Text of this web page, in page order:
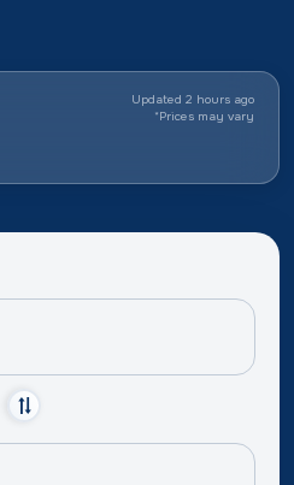
Updated 2 hours ago
*Prices may vary